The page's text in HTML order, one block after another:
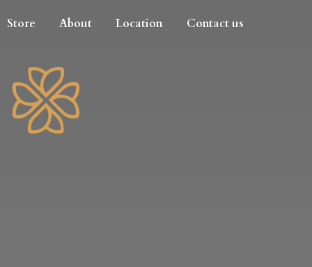
Store About Location Contact us